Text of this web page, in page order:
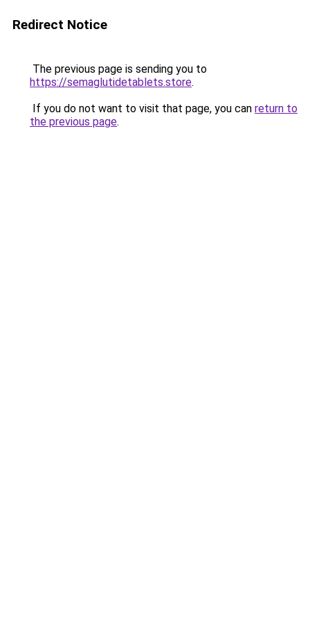
Redirect Notice
The previous page is sending you to
https://semaglutidetablets.store.
If you do not want to visit that page, you can return to
the previous page.